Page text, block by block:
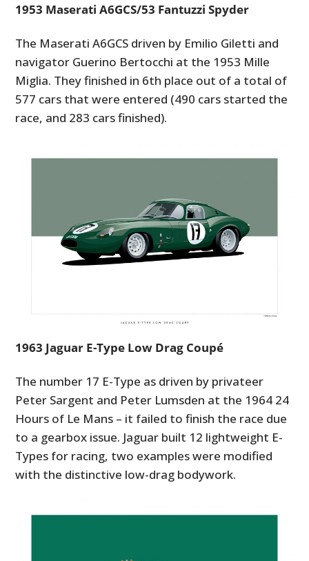
1953 Maserati A6GCS/53 Fantuzzi Spyder
The Maserati A6GCS driven by Emilio Giletti and
navigator Guerino Bertocchi at the 1953 Mille
Miglia. They finished in 6th place out of a total of
577 cars that were entered (490 cars started the
race, and 283 cars finished).
1963 Jaguar E-Type Low Drag Coupé
The number 17 E-Type as driven by privateer
Peter Sargent and Peter Lumsden at the 1964 24
Hours of Le Mans – it failed to finish the race due
to a gearbox issue. Jaguar built 12 lightweight E-
Types for racing, two examples were modified
with the distinctive low-drag bodywork.